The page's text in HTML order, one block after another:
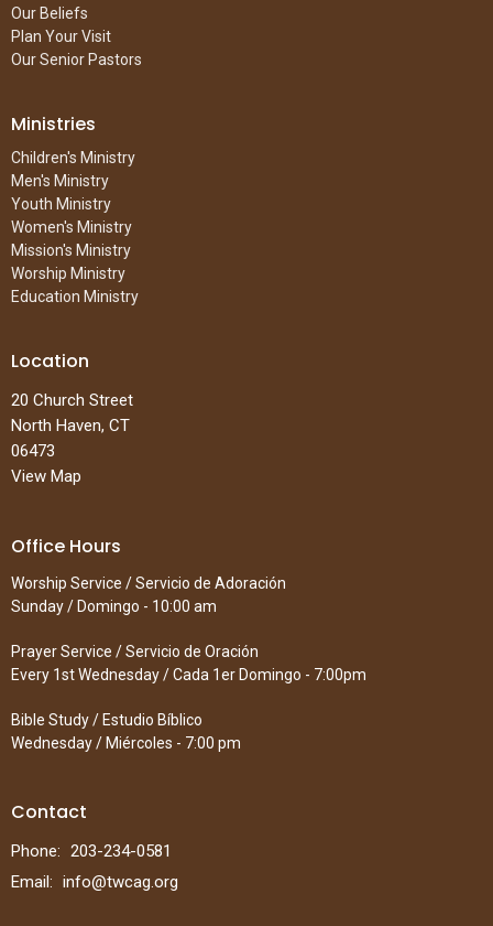
Our Beliefs
Plan Your Visit
Our Senior Pastors
Ministries
Children's Ministry
Men's Ministry
Youth Ministry
Women's Ministry
Mission's Ministry
Worship Ministry
Education Ministry
Location
20 Church Street
North Haven, CT
06473
View Map
Office Hours
Worship Service / Servicio de Adoración
Sunday / Domingo - 10:00 am
Prayer Service / Servicio de Oración
Every 1st Wednesday / Cada 1er Domingo - 7:00pm
Bible Study / Estudio Bíblico
Wednesday / Miércoles - 7:00 pm
Contact
Phone: 203-234-0581
Email: info@twcag.org